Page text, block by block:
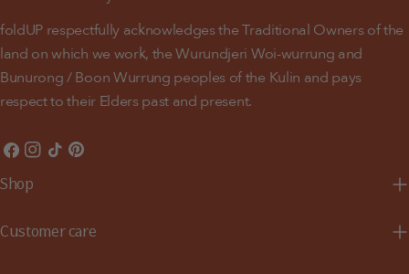
foldUP respectfully acknowledges the Traditional Owners of the
land on which we work, the Wurundjeri Woi-wurrung and
Bunurong / Boon Wurrung peoples of the Kulin and pays
respect to their Elders past and present.
Facebook
Instagram
TikTokPinterest
Shop
Customer care